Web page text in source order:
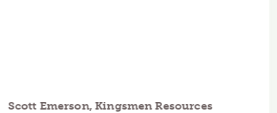
Scott Emerson, Kingsmen Resources